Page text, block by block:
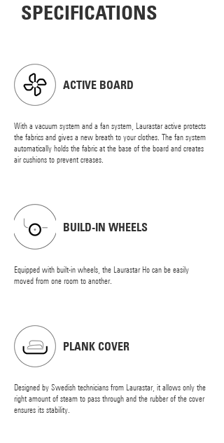
SPECIFICATIONS
ACTIVE BOARD
With a vacuum system and a fan system, Laurastar active protects
the fabrics and gives a new breath to your clothes. The fan system
automatically holds the fabric at the base of the board and creates
air cushions to prevent creases.
BUILD-IN WHEELS
Equipped with built-in wheels, the Laurastar Ho can be easily
moved from one room to another.
PLANK COVER
Designed by Swedish technicians from Laurastar, it allows only the
right amount of steam to pass through and the rubber of the cover
ensures its stability.